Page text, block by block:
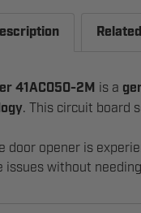
41AC050-2M is a
. This circuit board
door opener is
issues without